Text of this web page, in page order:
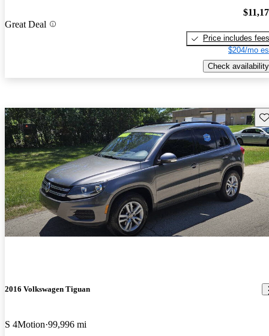
Great Deal
Price includes fees
$204/mo
Check availability
2016 Volkswagen Tiguan
S 4Motion 99,996 mi